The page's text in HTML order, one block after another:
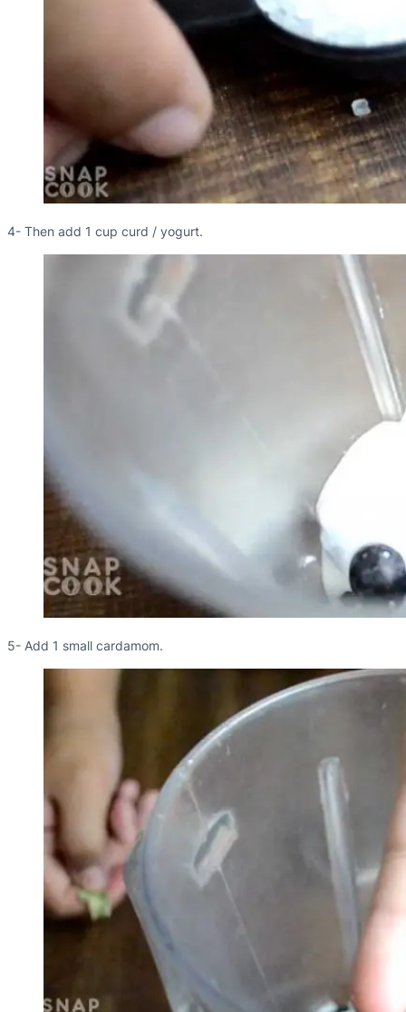
4- Then add 1 cup curd / yogurt.
5- Add 1 small cardamom.